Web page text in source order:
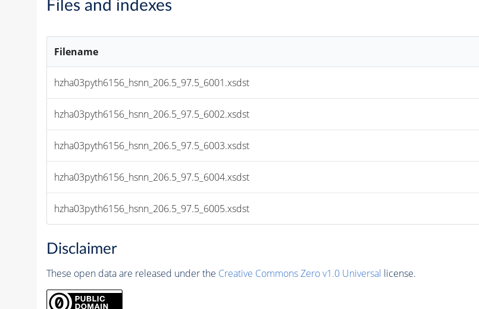
Files and indexes
Filename
hzha03pyth6156_hsnn_206.5_97.5_6001.xsdst
hzha03pyth6156_hsnn_206.5_97.5_6002.xsdst
hzha03pyth6156_hsnn_206.5_97.5_6003.xsdst
hzha03pyth6156_hsnn_206.5_97.5_6004.xsdst
hzha03pyth6156_hsnn_206.5_97.5_6005.xsdst
Disclaimer
These open data are released under the Creative Commons Zero v1.0 Universal license.